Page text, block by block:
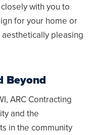
with you to
for your home or
pleasing
Beyond
, ARC Contracting
and the
in the community